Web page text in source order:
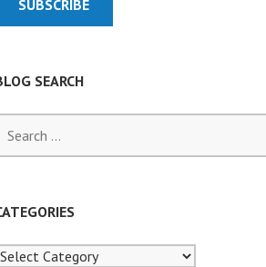
SEARCH
f